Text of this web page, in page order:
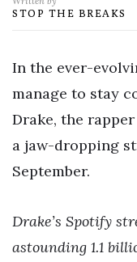
STOP THE BREAKS
In the ever-
manage to stay
Drake, the
a jaw-dropping
September.
Drake’s Spotify
astounding 1.1